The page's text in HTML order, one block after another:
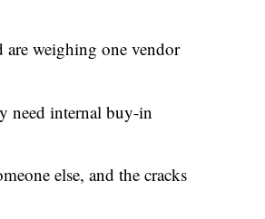
are weighing one vendor
need internal buy-in
else, and the cracks